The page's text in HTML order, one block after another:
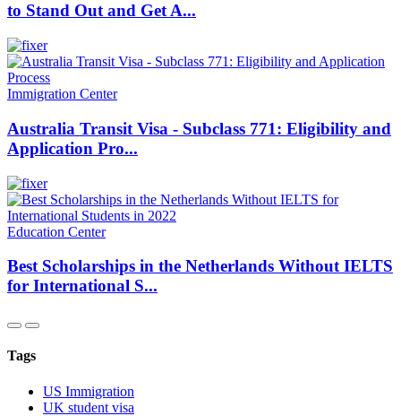
to Stand Out and Get A...
Immigration Center
Australia Transit Visa - Subclass 771: Eligibility and
Application Pro...
Education Center
Best Scholarships in the Netherlands Without IELTS
for International S...
Tags
US Immigration
UK student visa